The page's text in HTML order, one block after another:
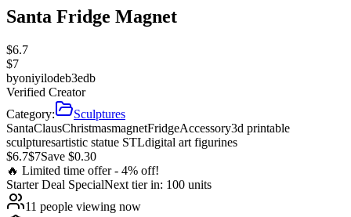
Santa Fridge Magnet
$6.7
$7
byoniyilodeb3edb
Verified Creator
Category:
Sculptures
SantaClausChristmasmagnetFridgeAccessory3d printable
sculpturesartistic statue STLdigital art figurines
$6.7$7Save $0.30
🔥 Limited time offer - 4% off!
Starter Deal SpecialNext tier in: 100 units
11 people viewing now